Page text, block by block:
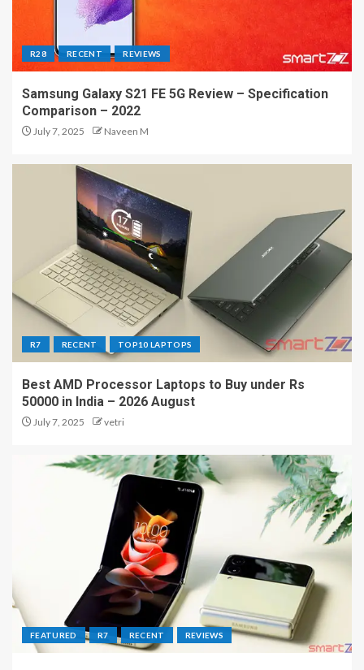
R28 RECENT REVIEWS
Samsung Galaxy S21 FE 5G Review – Specification
Comparison – 2022
July 7, 2025 Naveen M
R7 RECENT TOP10 LAPTOPS
Best AMD Processor Laptops to Buy under Rs
50000 in India – 2026 August
July 7, 2025 vetri
FEATURED R7 RECENT REVIEWS